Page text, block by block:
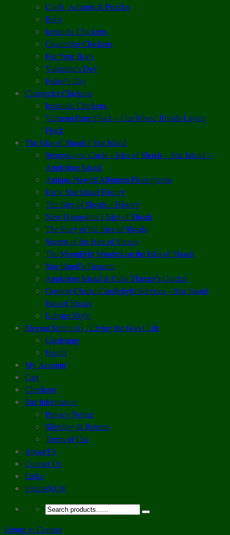
Cards, Advents & Puzzles
Baby
Icelandic Chickens
Chantecler Chickens
For Your Body
Valentine’s Day
Father’s Day
Chantecler Chickens
Icelandic Chickens
Vermont Farm Flock – Our Mixed Breeds Laying
Flock
The Isles of Shoals / Star Island
Stereoscopic Cards – Isles of Shoals – Star Island –
Appledore Island
Antique Newell Albumen Photographs
Early Star Island History
The Isles of Shoals – History
New Hampshire’s Isles of Shoals
The Story of the Isles of Shoals
Secrets of the Isles of Shoals
The Moonlight Murders on the Isles of Shoals
Star Island’s Treasure
Appledore Island & Celia Thaxter’s Garden
Gosport Chapel Candlelight Services – Star Island,
Isles of Shoals
Lobster Night
Elegant Simplicity / Living the Good Life
Gardening
Health
My Account
Cart
Checkout
Site Information
Privacy Notice
Shipping & Returns
Terms of Use
About Us
Contact Us
Links
0 items$0.00
Return to Content